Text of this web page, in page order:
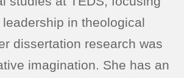
in theological
dissertation research was
imagination. She has an